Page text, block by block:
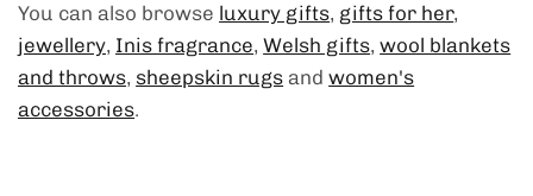
You can also browse luxury gifts, gifts for her,
jewellery, Inis fragrance,Welsh gifts,wool blankets
and throws, sheepskin rugs andwomen's
accessories.